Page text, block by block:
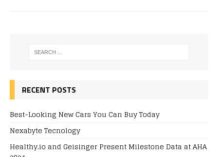
RECENT POSTS
Best-Looking New Cars You Can Buy Today
Nexabyte Tecnology
Healthy.io and Geisinger Present Milestone Data at AHA